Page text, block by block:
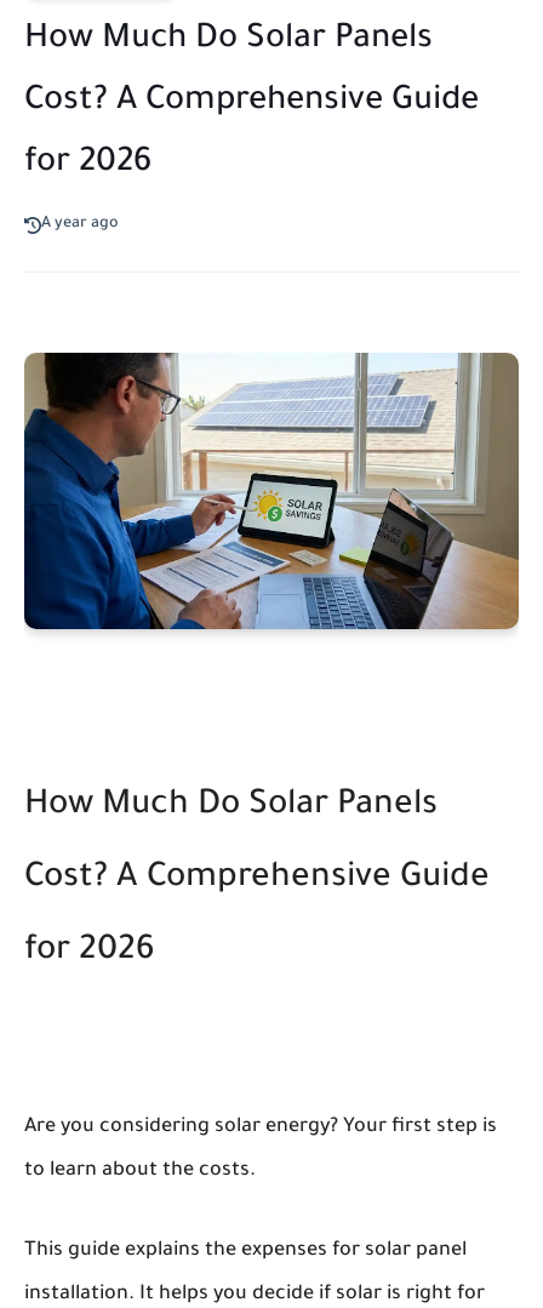
How Much Do Solar Panels
Cost? A Comprehensive Guide
for 2026
A year ago
How Much Do Solar Panels
Cost? A Comprehensive Guide
for 2026
Are you considering solar energy? Your first step is
to learn about the costs.
This guide explains the expenses for solar panel
installation. It helps you decide if solar is right for